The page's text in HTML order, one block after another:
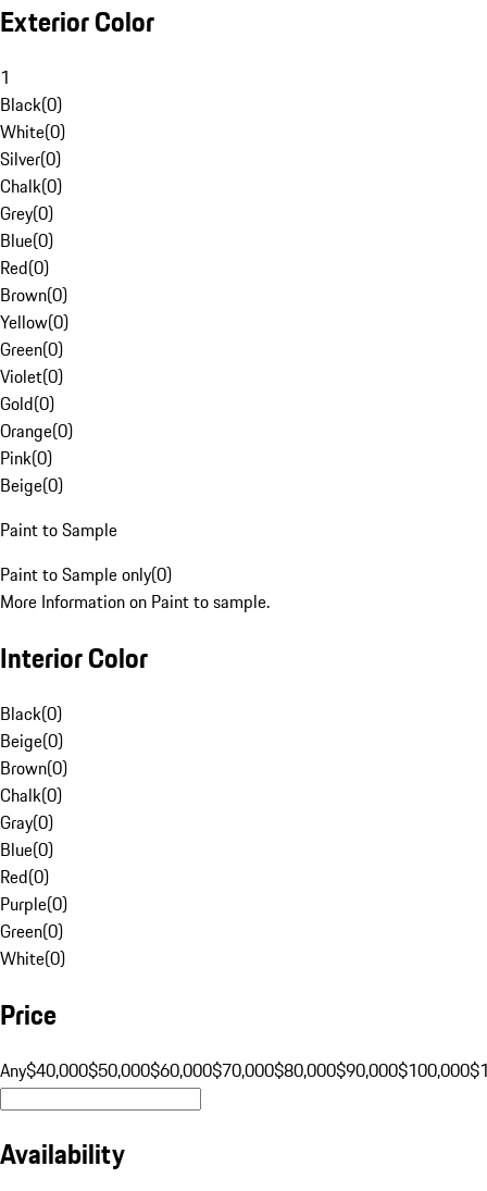
Exterior Color
1
Black(0)
White(0)
Silver(0)
Chalk(0)
Grey(0)
Blue(0)
Red(0)
Brown(0)
Yellow(0)
Green(0)
Violet(0)
Gold(0)
Orange(0)
Pink(0)
Beige(0)
Paint to Sample
Paint to Sample only(0)
More Information on Paint to sample.
Interior Color
Black(0)
Beige(0)
Brown(0)
Chalk(0)
Gray(0)
Blue(0)
Red(0)
Purple(0)
Green(0)
White(0)
Price
Any$40,000$50,000$60,000$70,000$80,000$90,000$100,000
Availability